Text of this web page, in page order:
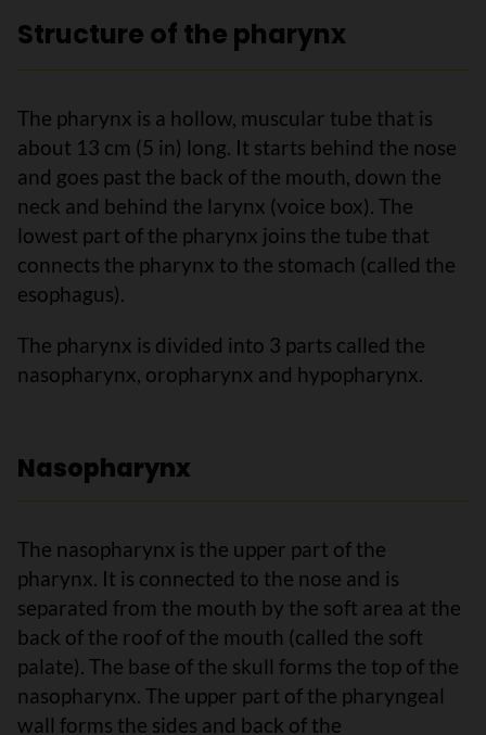
Structure of the pharynx
The pharynx is a hollow, muscular tube that is
about 13 cm (5 in) long. It starts behind the nose
and goes past the back of the mouth, down the
neck and behind the larynx (voice box). The
lowest part of the pharynx joins the tube that
connects the pharynx to the stomach (called the
esophagus).
The pharynx is divided into 3 parts called the
nasopharynx, oropharynx and hypopharynx.
Nasopharynx
The nasopharynx is the upper part of the
pharynx. It is connected to the nose and is
separated from the mouth by the soft area at the
back of the roof of the mouth (called the soft
palate). The base of the skull forms the top of the
nasopharynx. The upper part of the pharyngeal
wall forms the sides and back of the